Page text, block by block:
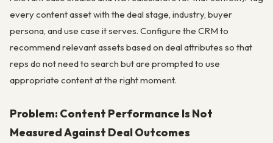
every content asset with the deal stage, industry, buyer
persona, and use case it serves. Configure the CRM to
recommend relevant assets based on deal attributes so that
reps do not need to search but are prompted to use
appropriate content at the right moment.
Problem: Content Performance Is Not
Measured Against Deal Outcomes